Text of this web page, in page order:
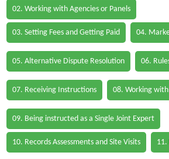
02. Working with Agencies or Panels
03. Setting Fees and Getting Paid 04.
05. Alternative Dispute Resolution 06.
07. Receiving Instructions 08. Working
09. Being instructed as a Single Joint Expert
10. Records Assessments and Site Visits